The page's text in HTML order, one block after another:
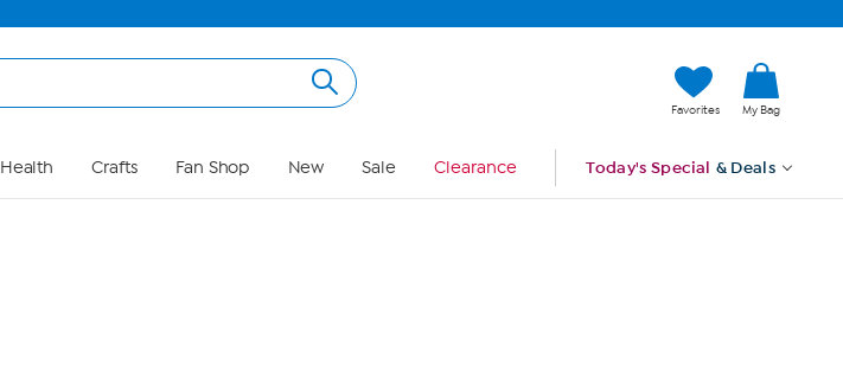
Favorites My Bag
Health Crafts Fan Shop New Sale Clearance Today's Special & Deals